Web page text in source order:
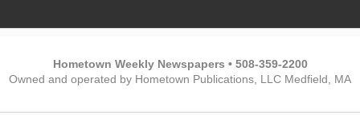
Hometown Weekly Newspapers • 508-359-2200
Owned and operated by Hometown Publications, LLC Medfield, MA